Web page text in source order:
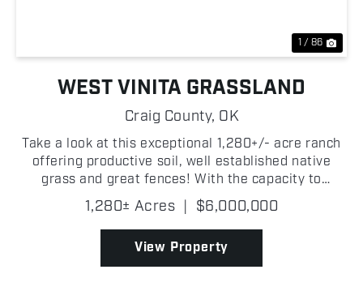
1 / 86
WEST VINITA GRASSLAND
Craig County, OK
Take a look at this exceptional 1,280+/- acre ranch
offering productive soil, well established native
grass and great fences! With the capacity to
support approximately 225+/- head of cattle, this
property is well-equipped to run both cow/calf or
sto...
1,280± Acres | $6,000,000
View Property